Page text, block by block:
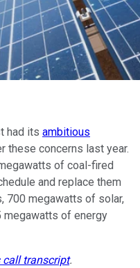
had its ambitious
these concerns last year.
of coal-fired
and replace them
700 megawatts of solar,
megawatts of energy
call transcript.